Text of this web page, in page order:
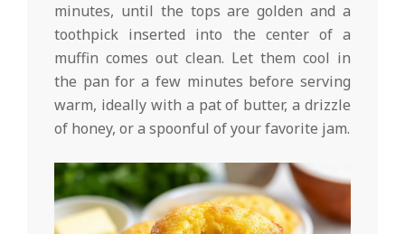
minutes, until the tops are golden and a
toothpick inserted into the center of a
muffin comes out clean. Let them cool in
the pan for a few minutes before serving
warm, ideally with a pat of butter, a drizzle
of honey, or a spoonful of your favorite jam.